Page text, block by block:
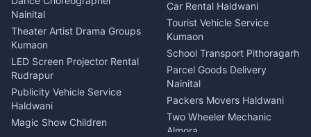
Meditation Classes Kausani
Nainital
Theater Artist Drama Groups
Kumaon
LED Screen Projector Rental
Rudrapur
Publicity Vehicle Service
Haldwani
Magic Show Children
Car Rental Haldwani
Tourist Vehicle Service
Kumaon
School Transport Pithoragarh
Parcel Goods Delivery
Nainital
Packers Movers Haldwani
Two Wheeler Mechanic
Almora